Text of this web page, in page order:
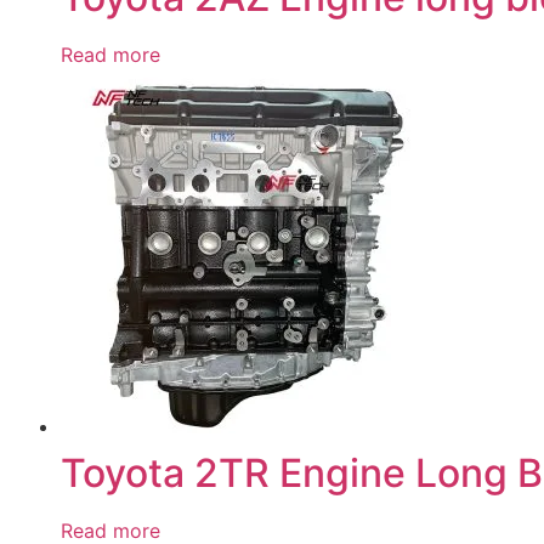
Read more
Toyota 2TR Engine Long
Read more